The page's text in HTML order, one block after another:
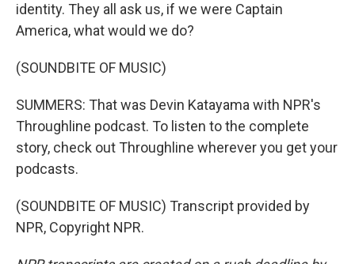
identity. They all ask us, if we were Captain
America, what would we do?
(SOUNDBITE OF MUSIC)
SUMMERS: That was Devin Katayama with NPR's
Throughline podcast. To listen to the complete
story, check out Throughline wherever you get your
podcasts.
(SOUNDBITE OF MUSIC) Transcript provided by
NPR, Copyright NPR.